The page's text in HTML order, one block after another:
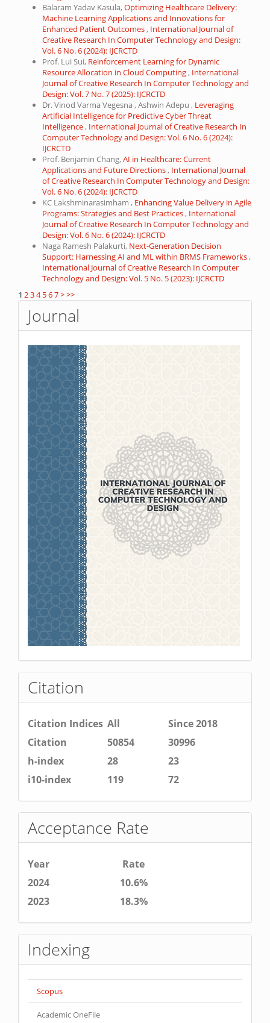
Balaram Yadav Kasula,Optimizing Healthcare Delivery:
Machine Learning Applications and Innovations for
Enhanced Patient Outcomes, International Journal of
Creative Research In Computer Technology and Design:
Vol. 6 No. 6 (2024): IJCRCTD
Prof. Lui Sui, Reinforcement Learning for Dynamic
Resource Allocation in Cloud Computing, International
Journal of Creative Research In Computer Technology and
Design: Vol. 7 No. 7 (2025): IJCRCTD
Dr. Vinod Varma Vegesna , Ashwin Adepu , Leveraging
Artificial Intelligence for Predictive Cyber Threat
Intelligence, International Journal of Creative Research In
Computer Technology and Design: Vol. 6 No. 6 (2024):
IJCRCTD
Prof. Benjamin Chang,AI in Healthcare: Current
Applications and Future Directions, International Journal
of Creative Research In Computer Technology and Design:
Vol. 6 No. 6 (2024): IJCRCTD
KC Lakshminarasimham , Enhancing Value Delivery in Agile
Programs: Strategies and Best Practices, International
Journal of Creative Research In Computer Technology and
Design: Vol. 6 No. 6 (2024): IJCRCTD
Naga Ramesh Palakurti, Next-Generation Decision
Support: Harnessing AI and ML within BRMS Frameworks,
International Journal of Creative Research In Computer
Technology and Design: Vol. 5 No. 5 (2023): IJCRCTD
1 234 567>>>
Journal
Citation
Citation Indices All
Since 2018
Citation
50854
30996
h-index
28
23
i10-index
119 72
Acceptance Rate
Year
Rate
2024
10.6%
2023
18.3%
Indexing
Scopus
Academic OneFile